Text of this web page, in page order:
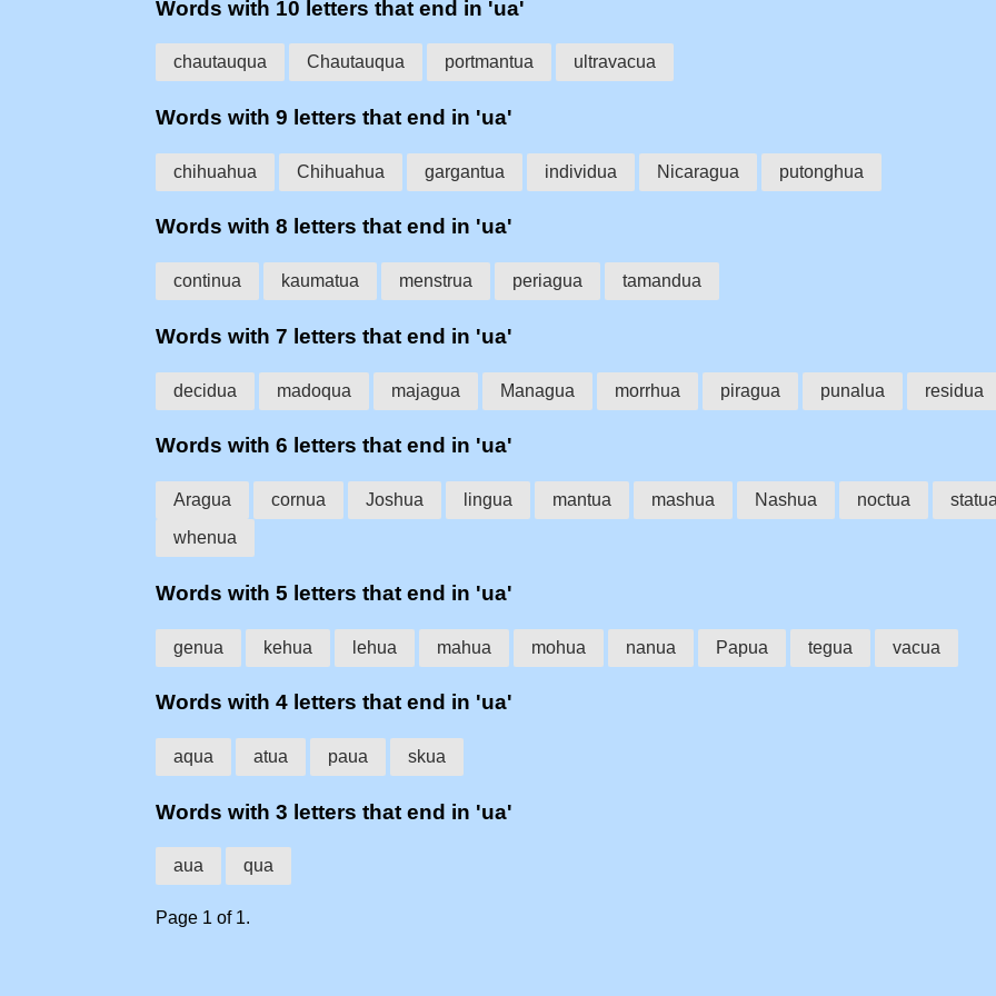
Words with 10 letters that end in 'ua'
chautauqua Chautauqua portmantua ultravacua
Words with 9 letters that end in 'ua'
chihuahua Chihuahua gargantua individua Nicaragua putonghua
Words with 8 letters that end in 'ua'
continua kaumatua menstrua periagua tamandua
Words with 7 letters that end in 'ua'
decidua madoqua majagua Managua morrhua piragua punalua residua
Words with 6 letters that end in 'ua'
Aragua cornua Joshua lingua mantua mashua Nashua noctua statua
whenua
Words with 5 letters that end in 'ua'
genua kehua lehua mahua mohua nanua Papua tegua vacua
Words with 4 letters that end in 'ua'
aqua atua paua skua
Words with 3 letters that end in 'ua'
aua qua
Page 1 of 1.